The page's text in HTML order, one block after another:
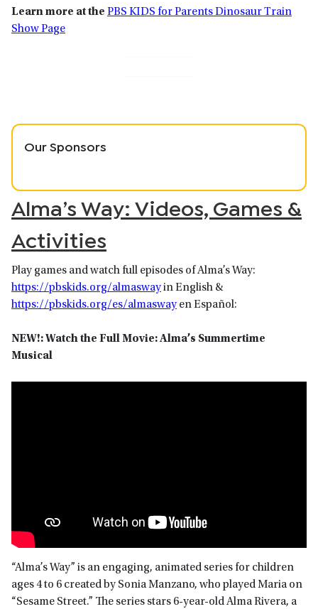
Learn more at the PBS KIDS for Parents Dinosaur Train
Show Page
Our Sponsors
Alma’s Way: Videos, Games &
Activities
Play games and watch full episodes of Alma’s Way:
https://pbskids.org/almaswayin English &
https://pbskids.org/es/almasway en Español:
NEW!: Watch the Full Movie: Alma’s Summertime
Musical
“Alma’s Way” is an engaging, animated series for children
ages 4 to 6 created by Sonia Manzano, who played Maria on
“Sesame Street.” The series stars 6-year-old Alma Rivera, a